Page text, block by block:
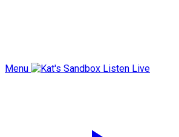
Menu Listen Live